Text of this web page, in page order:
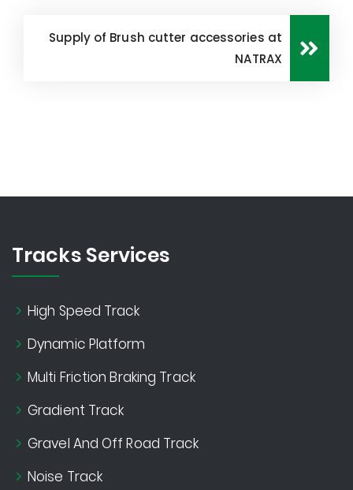
Supply of Brush cutter accessories at
NATRAX
Tracks Services
High Speed Track
Dynamic Platform
Multi Friction Braking Track
Gradient Track
Gravel And Off Road Track
Noise Track